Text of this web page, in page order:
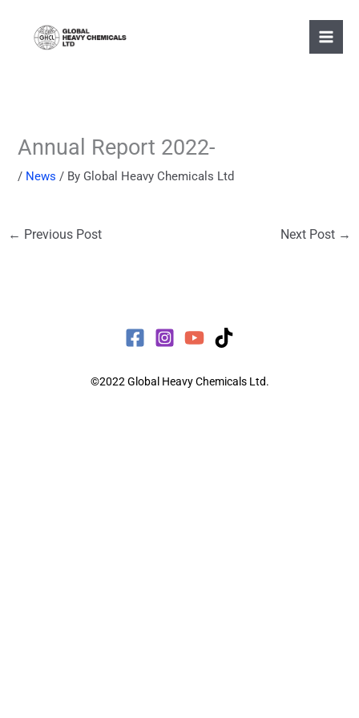
content
Annual Report 2022-
/ News / By Global Heavy Chemicals Ltd
← Previous Post Next Post →
©2022 Global Heavy Chemicals Ltd.